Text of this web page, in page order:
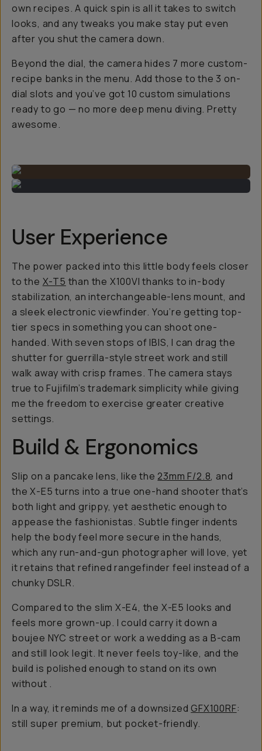
own recipes. A quick spin is all it takes to switch
looks, and any tweaks you make stay put even
after you shut the camera down.
Beyond the dial, the camera hides 7 more custom-
recipe banks in the menu. Add those to the 3 on-
dial slots and you’ve got 10 custom simulations
ready to go — no more deep menu diving. Pretty
awesome.
User Experience
The power packed into this little body feels closer
to the X-T5 than the X100VI thanks to in-body
stabilization, an interchangeable-lens mount, and
a sleek electronic viewfinder. You’re getting top-
tier specs in something you can shoot one-
handed. With seven stops of IBIS, I can drag the
shutter for guerrilla-style street work and still
walk away with crisp frames. The camera stays
true to Fujifilm’s trademark simplicity while giving
me the freedom to exercise greater creative
settings.
Build & Ergonomics
Slip on a pancake lens, like the23mm F/2.8, and
the X-E5 turns into a true one-hand shooter that’s
both light and grippy, yet aesthetic enough to
appease the fashionistas. Subtle finger indents
help the body feel more secure in the hands,
which any run-and-gun photographer will love, yet
it retains that refined rangefinder feel instead of a
chunky DSLR.
Compared to the slim X-E4, the X-E5 looks and
feels more grown-up. I could carry it down a
boujee NYC street or work a wedding as a B-cam
and still look legit. It never feels toy-like, and the
build is polished enough to stand on its own
without .
In a way, it reminds me of a downsized GFX100RF:
still super premium, but pocket-friendly.